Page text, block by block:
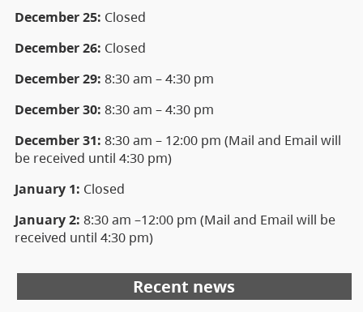
December 25: Closed
December 26: Closed
December 29: 8:30 am – 4:30 pm
December 30: 8:30 am – 4:30 pm
December 31: 8:30 am – 12:00 pm (Mail and Email will
be received until 4:30 pm)
January 1: Closed
January 2: 8:30 am –12:00 pm (Mail and Email will be
received until 4:30 pm)
Recent news